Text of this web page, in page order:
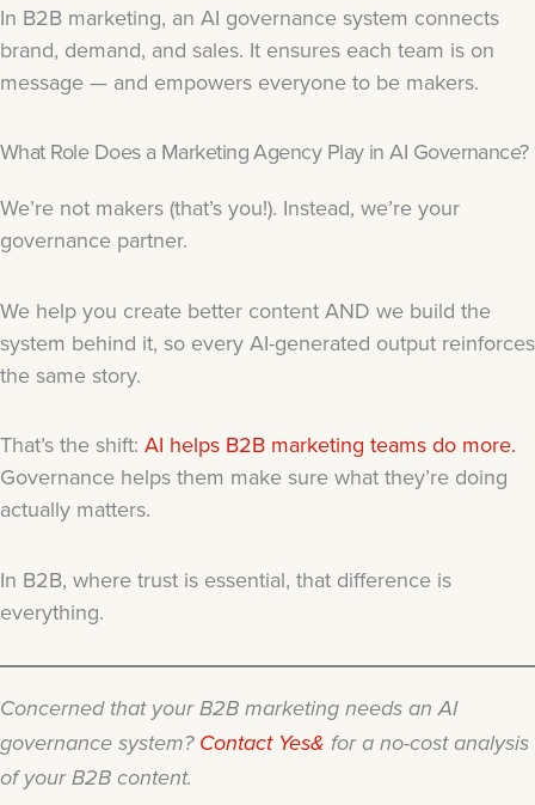
In B2B marketing, an AI governance system connects
brand, demand, and sales. It ensures each team is on
message — and empowers everyone to be makers.
What Role Does a Marketing Agency Play in AI Governance?
We’re not makers (that’s you!). Instead, we’re your
governance partner.
We help you create better content AND we build the
system behind it, so every AI-generated output reinforces
the same story.
That’s the shift: AI helps B2B marketing teams do more.
Governance helps them make sure what they’re doing
actually matters.
In B2B, where trust is essential, that difference is
everything.
Concerned that your B2B marketing needs an AI
governance system? Contact Yes& for a no-cost analysis
of your B2B content.